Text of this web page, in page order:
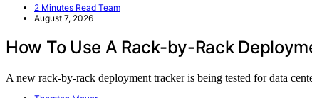
2 Minutes Read Team
August 7, 2026
How To Use A Rack-by-Rack
A new rack-by-rack deployment tracker is being tested for data